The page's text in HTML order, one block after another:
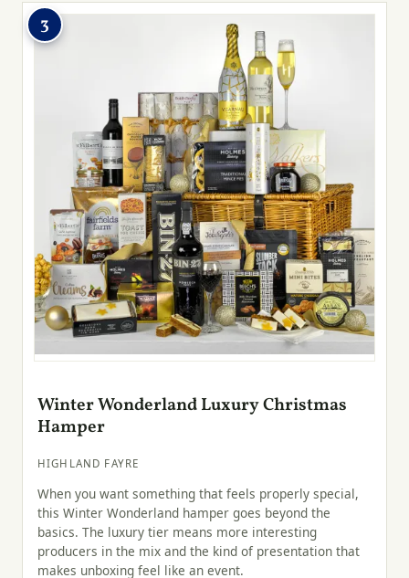
3
Winter Wonderland Luxury Christmas
Hamper
HIGHLAND FAYRE
When you want something that feels properly special,
this Winter Wonderland hamper goes beyond the
basics. The luxury tier means more interesting
producers in the mix and the kind of presentation that
makes unboxing feel like an event.